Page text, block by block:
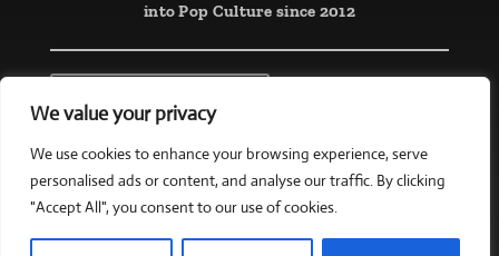
We value your privacy
We use cookies to enhance your browsing experience, serve
personalised ads or content, and analyse our traffic. By clicking
"Accept All", you consent to our use of cookies.
into Pop Culture since 2012
Latest Reviews
Copyright © 2026 all rights reserved